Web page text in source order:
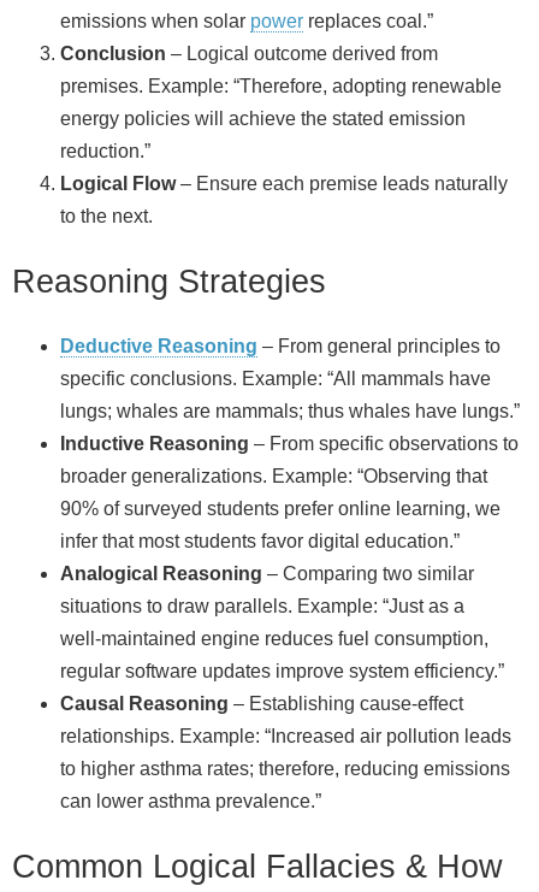
emissions when solar power replaces coal.”
Conclusion – Logical outcome derived from
premises. Example: “Therefore, adopting renewable
energy policies will achieve the stated emission
reduction.”
Logical Flow– Ensure each premise leads naturally
to the next.
Reasoning Strategies
Deductive Reasoning – From general principles to
specific conclusions. Example: “All mammals have
lungs; whales are mammals; thus whales have lungs.”
Inductive Reasoning – From specific observations to
broader generalizations. Example: “Observing that
90% of surveyed students prefer online learning, we
infer that most students favor digital education.”
Analogical Reasoning – Comparing two similar
situations to draw parallels. Example: “Just as a
well‑maintained engine reduces fuel consumption,
regular software updates improve system efficiency.”
Causal Reasoning – Establishing cause‑effect
relationships. Example: “Increased air pollution leads
to higher asthma rates; therefore, reducing emissions
can lower asthma prevalence.”
Common Logical Fallacies & How